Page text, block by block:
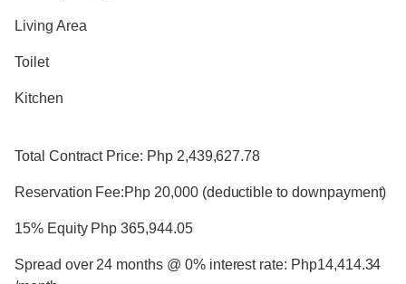
Living Area
Toilet
Kitchen
Total Contract Price: Php 2,439,627.78
Reservation Fee:Php 20,000 (deductible to downpayment)
15% Equity Php 365,944.05
Spread over 24 months @ 0% interest rate: Php14,414.34